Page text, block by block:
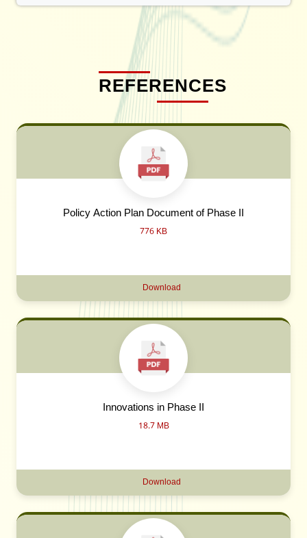
REFERENCES
Policy Action Plan Document of Phase II
776 KB
Download
Innovations in Phase II
18.7 MB
Download